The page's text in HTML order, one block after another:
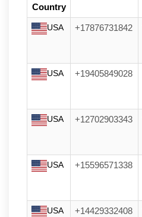
Country
USA +17876731842
USA +19405849028
USA +12702903343
USA +15596571338
USA +14429332408